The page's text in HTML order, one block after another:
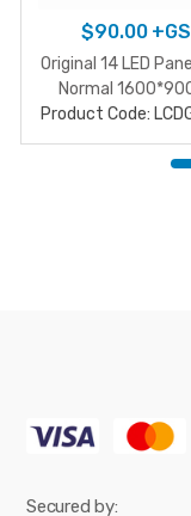
$90.00
Original 14 LED
Normal
Product Code:
Secured by: